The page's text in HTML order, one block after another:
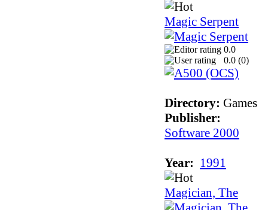
Magic Serpent
0.0
0.0 (0)
Directory: Games
Publisher:
Software 2000
Year: 1991
Magician, The